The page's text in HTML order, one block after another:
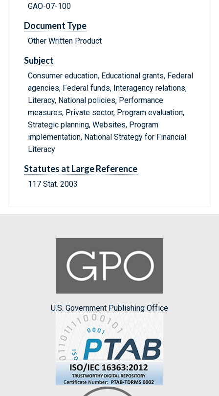
GAO-07-100
Document Type
Other Written Product
Subject
Consumer education, Educational grants, Federal
agencies, Federal funds, Interagency relations,
Literacy, National policies, Performance
measures, Private sector, Program evaluation,
Strategic planning, Websites, Program
implementation, National Strategy for Financial
Literacy
Statutes at Large Reference
117 Stat. 2003
U.S. Government Publishing Office